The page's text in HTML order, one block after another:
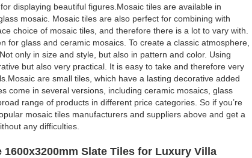
displaying beautiful figures.Mosaic tiles are available in
mosaic. Mosaic tiles are also perfect for combining with
choice of mosaic tiles, and therefore there is a lot to vary with.
glass and ceramic mosaics. To create a classic atmosphere,
only in size and style, but also in pattern and color. Using
but also very practical. It is easy to take and therefore very
are small tiles, which have a lasting decorative added
come in several versions, including ceramic mosaics, glass
range of products in different price categories. So if you’re
mosaic tiles manufacturers and suppliers above and get a
any difficulties.
Slate Tiles for Luxury Villa